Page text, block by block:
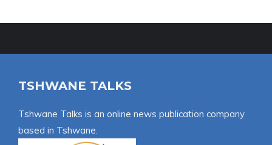
TSHWANE TALKS
Tshwane Talks is an online news publication company
based in Tshwane.